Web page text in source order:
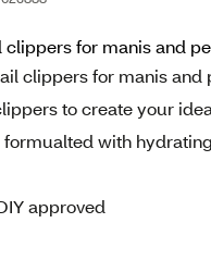
clippers for manis and
clippers for manis and
to create your
with
approved